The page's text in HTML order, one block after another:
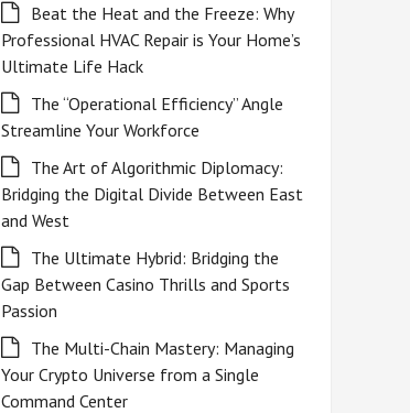
Beat the Heat and the Freeze: Why
Professional HVAC Repair is Your Home’s
Ultimate Life Hack
The “Operational Efficiency” Angle
Streamline Your Workforce
The Art of Algorithmic Diplomacy:
Bridging the Digital Divide Between East
and West
The Ultimate Hybrid: Bridging the
Gap Between Casino Thrills and Sports
Passion
The Multi-Chain Mastery: Managing
Your Crypto Universe from a Single
Command Center